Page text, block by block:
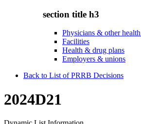
section title h3
Physicians & other
Facilities
Health & drug plans
Employers & unions
Back to List of PRRB Decisions
2024D21